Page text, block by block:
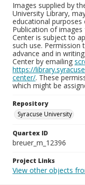
Images supplied by
University Library,
educational
Publication of images
Center is subject to
such use.
advance and in
Center by emailing
https://
center/. These
which might be
Repository
Syracuse University
Quartex ID
breuer_m_12396
Project Links
View other objects